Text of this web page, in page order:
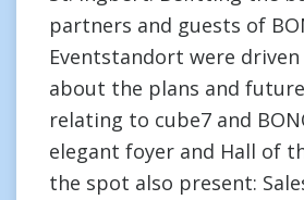
partners and guests of
Eventstandort were
about the plans and
relating to cube7 and
elegant foyer and Hall of
the spot also present: